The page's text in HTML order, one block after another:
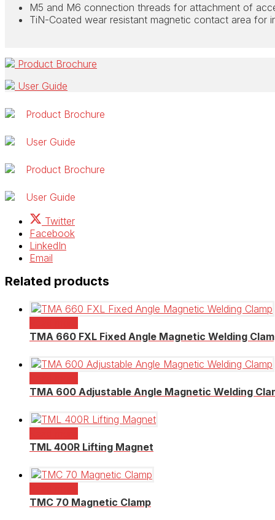
M5 and M6 connection threads for attachment of
TiN-Coated wear resistant magnetic contact area for
Product Brochure
User Guide
Product Brochure
User Guide
Product Brochure
User Guide
Twitter
Facebook
LinkedIn
Email
Related products
TMA 660 FXL Fixed Angle Magnetic Welding
TMA 600 Adjustable Angle Magnetic Welding
TML 400R Lifting Magnet
TMC 70 Magnetic Clamp